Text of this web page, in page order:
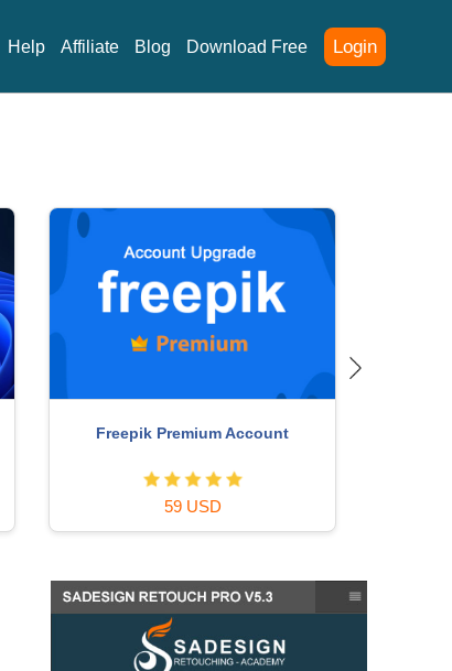
Login
Help Affiliate Blog Download Free
ChatGPT Plus Account (GPT-4)
16 USD